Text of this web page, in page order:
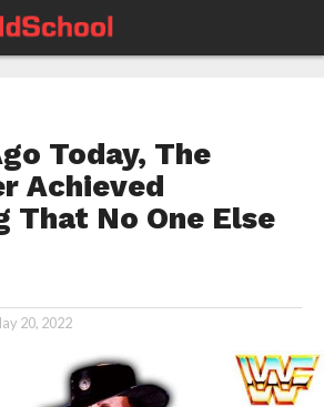
Today, The
Achieved
That No One Else
20, 2022